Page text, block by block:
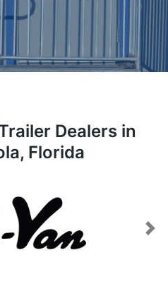
Dealers in
Florida
Next